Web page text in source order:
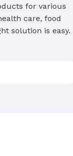
,
for various
care, food
solution is easy.